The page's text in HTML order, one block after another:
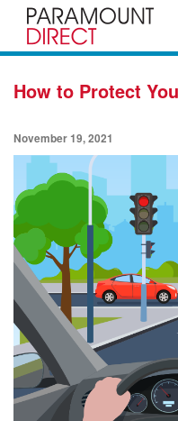
How to Protect
November 19, 2021